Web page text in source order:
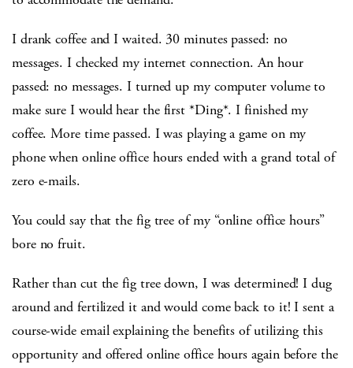
I drank coffee and I waited. 30 minutes passed: no
messages. I checked my internet connection. An hour
passed: no messages. I turned up my computer volume to
make sure I would hear the first *Ding*. I finished my
coffee. More time passed. I was playing a game on my
phone when online office hours ended with a grand total of
zero e-mails.
You could say that the fig tree of my “online office hours”
bore no fruit.
Rather than cut the fig tree down, I was determined! I dug
around and fertilized it and would come back to it! I sent a
course-wide email explaining the benefits of utilizing this
opportunity and offered online office hours again before the